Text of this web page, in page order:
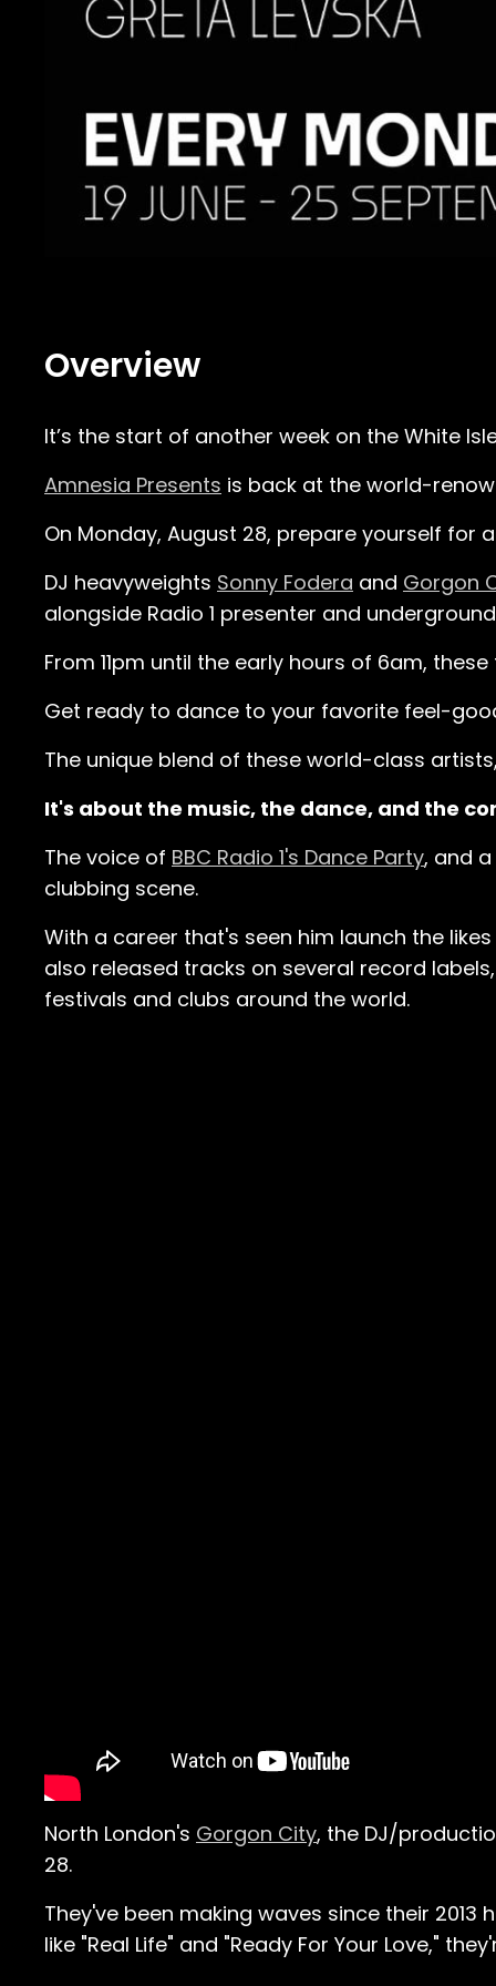
Overview
It’s the start of another week on the White
Amnesia Presents is back at the world-
On Monday, August 28, prepare yourself for
DJ heavyweights Sonny Fodera and Gorgon
alongside Radio 1 presenter and
From 11pm until the early hours of 6am,
Get ready to dance to your favorite feel-
The unique blend of these world-class
It's about the music, the dance, and the
The voice of BBC Radio 1's Dance Party, and
clubbing scene.
With a career that's seen him launch the
also released tracks on several record
festivals and clubs around the world.
North London's Gorgon City, the DJ/
28.
They've been making waves since their 2013
like "Real Life" and "Ready For Your Love,"